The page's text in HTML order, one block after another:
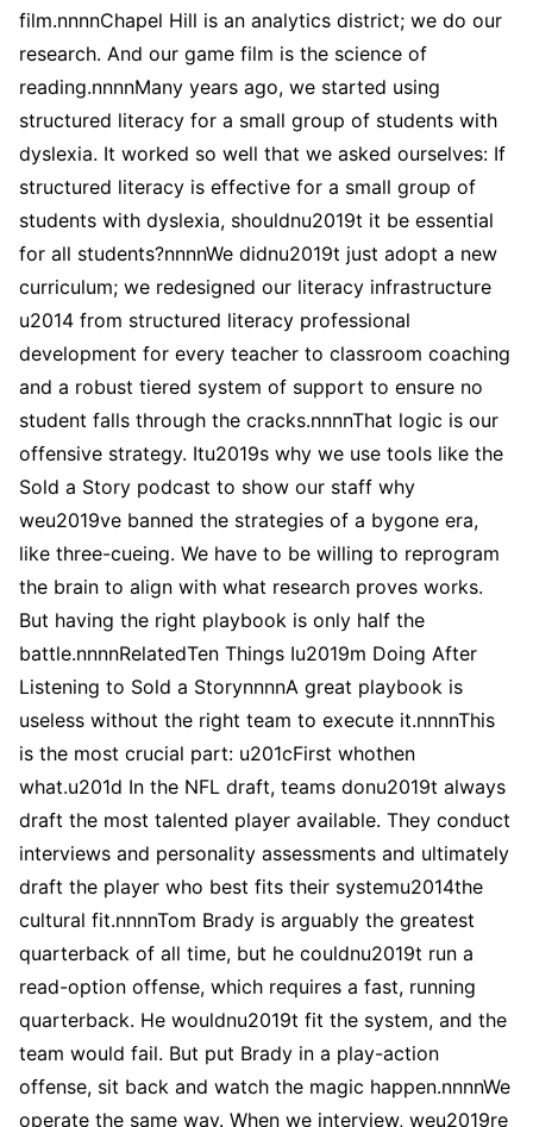
film.nnnnChapel Hill is an analytics district; we do our
research. And our game film is the science of
reading.nnnnMany years ago, we started using
structured literacy for a small group of students with
dyslexia. It worked so well that we asked ourselves: If
structured literacy is effective for a small group of
students with dyslexia, shouldnu2019t it be essential
for all students?nnnnWe didnu2019t just adopt a new
curriculum; we redesigned our literacy infrastructure
u2014 from structured literacy professional
development for every teacher to classroom coaching
and a robust tiered system of support to ensure no
student falls through the cracks.nnnnThat logic is our
offensive strategy. Itu2019s why we use tools like the
Sold a Story podcast to show our staff why
weu2019ve banned the strategies of a bygone era,
like three-cueing. We have to be willing to reprogram
the brain to align with what research proves works.
But having the right playbook is only half the
battle.nnnnRelatedTen Things Iu2019m Doing After
Listening to Sold a StorynnnnA great playbook is
useless without the right team to execute it.nnnnThis
is the most crucial part: u201cFirst whothen
what.u201d In the NFL draft, teams donu2019t always
draft the most talented player available. They conduct
interviews and personality assessments and ultimately
draft the player who best fits their systemu2014the
cultural fit.nnnnTom Brady is arguably the greatest
quarterback of all time, but he couldnu2019t run a
read-option offense, which requires a fast, running
quarterback. He wouldnu2019t fit the system, and the
team would fail. But put Brady in a play-action
offense, sit back and watch the magic happen.nnnnWe
operate the same way. When we interview, weu2019re